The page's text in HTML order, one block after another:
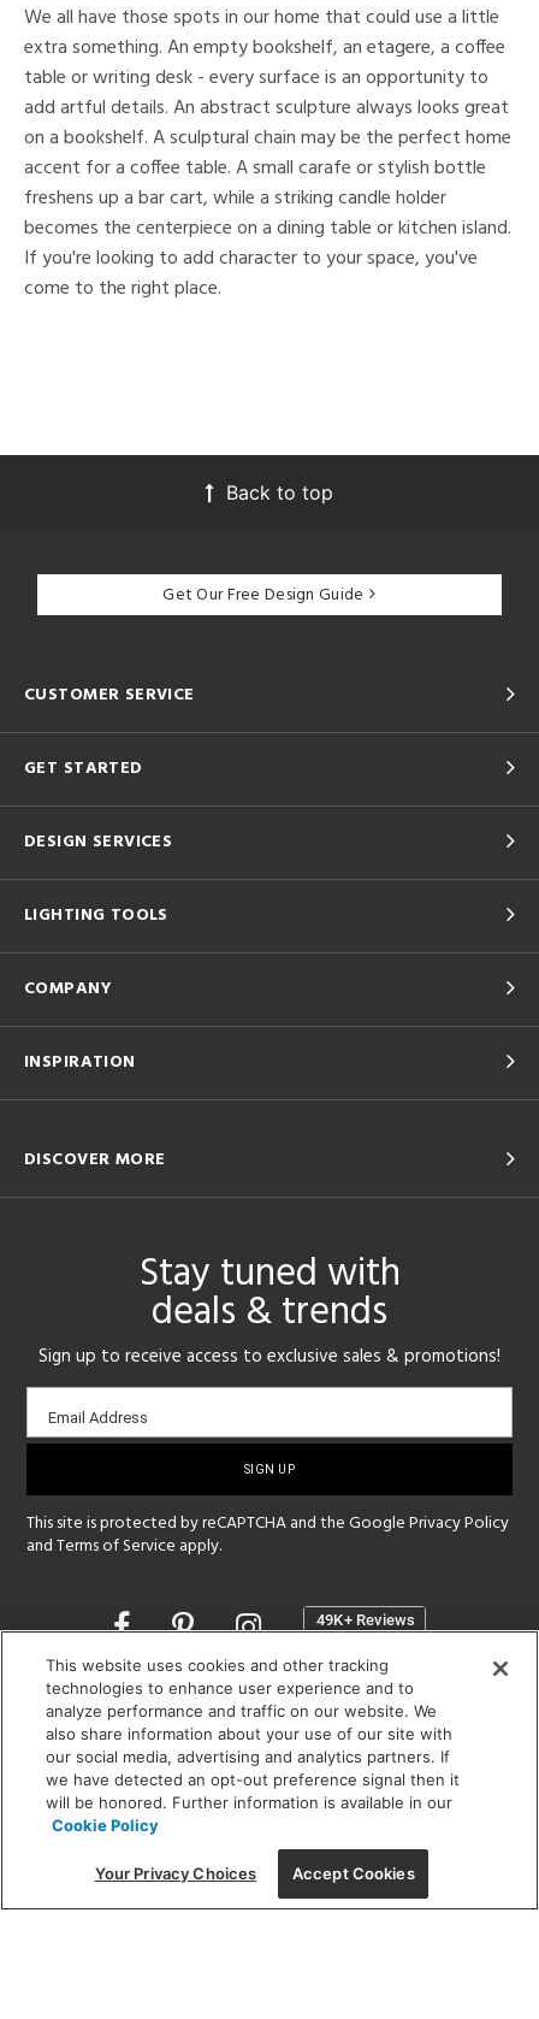
We all have those spots in our home that could use a little
extra something. An empty bookshelf, an etagere, a coffee
table or writing desk - every surface is an opportunity to
add artful details. An abstract sculpture always looks great
on a bookshelf. A sculptural chain may be the perfect home
accent for a coffee table. A small carafe or stylish bottle
freshens up a bar cart, while a striking candle holder
becomes the centerpiece on a dining table or kitchen island.
If you're looking to add character to your space, you've
come to the right place.
Back to top
Get Our Free Design Guide
CUSTOMER SERVICE
GET STARTED
DESIGN SERVICES
LIGHTING TOOLS
COMPANY
INSPIRATION
DISCOVER MORE
Stay tuned with
deals & trends
Sign up to receive access to exclusive sales & promotions!
Email
sign-
Email Address
This site is protected by reCAPTCHA and the GooglePrivacy Policy
andTerms of Service apply.
Opens
a
new
window
SHOWROOM HOURS:
MON - FRI: 9 am - 5:30 pm
SAT: 10 am - 5 pm | SUN: Closed
(312) 944-1000
215 W. Chicago Avenue, Chicago, IL 60654
This website uses cookies and other tracking
technologies to enhance user experience and to
analyze performance and traffic on our website. We
also share information about your use of our site with
our social media, advertising and analytics partners. If
we have detected an opt-out preference signal then it
will be honored. Further information is available in our
Cookie Policy
Your Privacy Choices Accept Cookies